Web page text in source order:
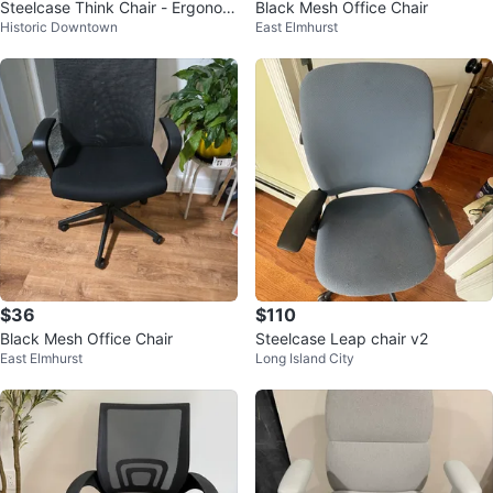
Steelcase Think Chair - Ergonom
ic Office Chair
Historic Downtown
Black Mesh Office Chair
East Elmhurst
$36
Black Mesh Office Chair
East Elmhurst
$110
Steelcase Leap chair v2
Long Island City